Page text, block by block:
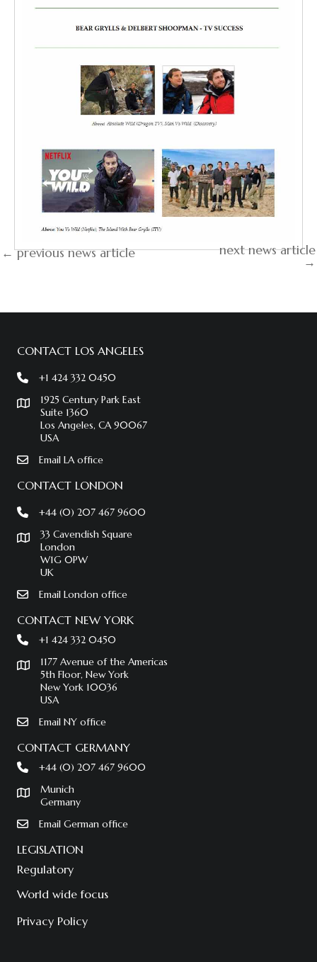
← previous news article next news article
→
CONTACT LOS ANGELES
+1 424 332 0450
1925 Century Park East
Suite 1360
Los Angeles, CA 90067
USA
Email LA office
CONTACT LONDON
+44 (0) 207 467 9600
33 Cavendish Square
London
W1G 0PW
UK
Email London office
CONTACT NEW YORK
+1 424 332 0450
1177 Avenue of the Americas
5th Floor, New York
New York 10036
USA
Email NY office
CONTACT GERMANY
+44 (0) 207 467 9600
Munich
Germany
Email German office
LEGISLATION
Regulatory
World wide focus
Privacy Policy